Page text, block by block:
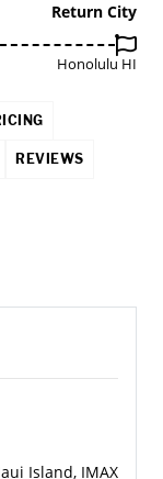
Return City
Honolulu HI
REVIEWS
Island, IMAX